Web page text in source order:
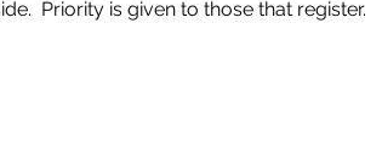
Priority is given to those that register.